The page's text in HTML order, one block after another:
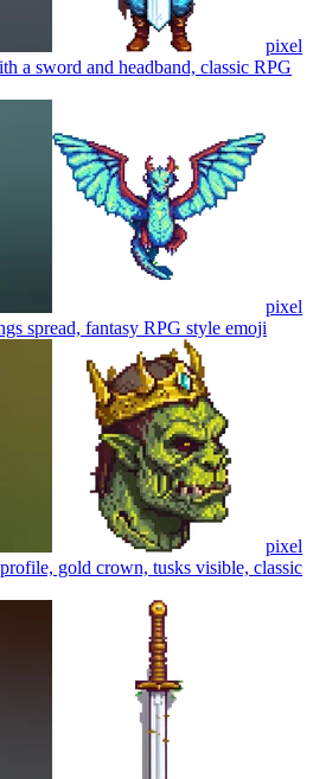
pixel
a sword and headband, classic RPG
pixel
spread, fantasy RPG style emoji
pixel
gold crown, tusks visible, classic